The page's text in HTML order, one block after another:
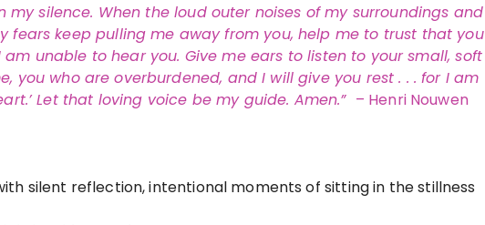
my silence. When the loud outer noises of my surroundings and
fears keep pulling me away from you, help me to trust that you
unable to hear you. Give me ears to listen to your small, soft
you who are overburdened, and I will give you rest . . . for I am
Let that loving voice be my guide. Amen.” – Henri Nouwen
silent reflection, intentional moments of sitting in the stillness